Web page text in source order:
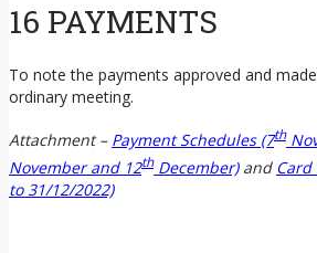
16 PAYMENTS
To note the payments approved and
ordinary meeting.
Attachment– Payment Schedules (7th
November and 12thDecember)and Card
to 31/12/2022)